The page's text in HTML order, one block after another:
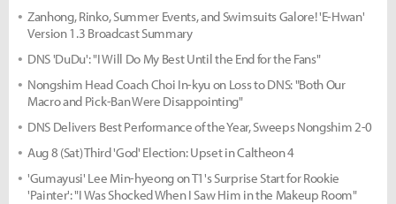
Zanhong, Rinko, Summer Events, and Swimsuits Galore! 'E-Hwan'
Version 1.3 Broadcast Summary
DNS 'DuDu': "I Will Do My Best Until the End for the Fans"
Nongshim Head Coach Choi In-kyu on Loss to DNS: "Both Our
Macro and Pick-Ban Were Disappointing"
DNS Delivers Best Performance of the Year, Sweeps Nongshim 2-0
Aug 8 (Sat) Third 'God' Election: Upset in Caltheon 4
'Gumayusi' Lee Min-hyeong on T1's Surprise Start for Rookie
'Painter': "I Was Shocked When I Saw Him in the Makeup Room"